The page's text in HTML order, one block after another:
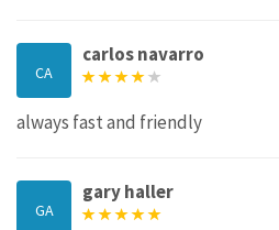
CA
carlos navarro
always fast and friendly
GA
gary haller